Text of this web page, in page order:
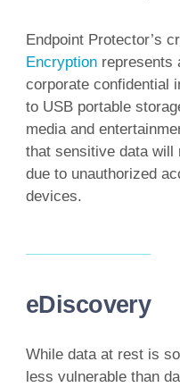
Endpoint Protector’s
Encryptionrepresents
corporate confidential
to USB portable
media and
that sensitive data will
due to unauthorized
devices.
eDiscovery
While data at rest is
less vulnerable than